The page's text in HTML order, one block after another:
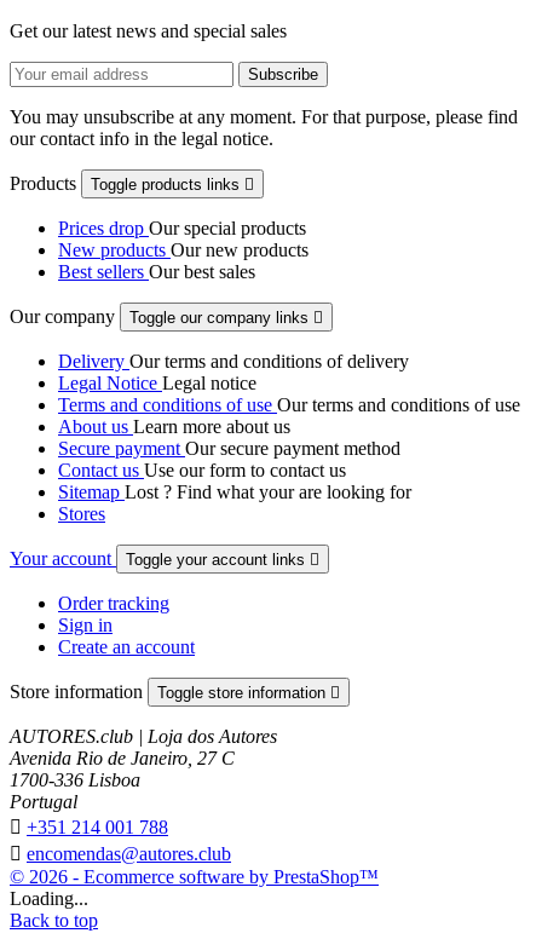
Get our latest news and special sales
You may unsubscribe at any moment. For that purpose, please find
our contact info in the legal notice.
Products Toggle products links 
Prices drop Our special products
New products Our new products
Best sellers Our best sales
Our company Toggle our company links 
Delivery Our terms and conditions of delivery
Legal Notice Legal notice
Terms and conditions of use Our terms and conditions of use
About us Learn more about us
Secure payment Our secure payment method
Contact us Use our form to contact us
Sitemap Lost ? Find what your are looking for
Stores
Your account Toggle your account links 
Order tracking
Sign in
Create an account
Store information Toggle store information 
AUTORES.club | Loja dos Autores
Avenida Rio de Janeiro, 27 C
1700-336 Lisboa
Portugal
 +351 214 001 788
 encomendas@autores.club
© 2026 - Ecommerce software by PrestaShop™
Loading...
Back to top